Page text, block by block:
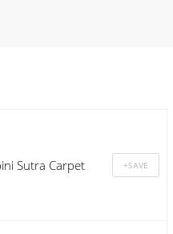
Sutra Carpet